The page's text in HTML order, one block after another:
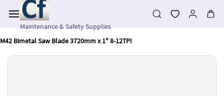
main
contentMaintenance & Safety Supplies
M42 Bimetal Saw Blade 3720mm x 1" 8-12TPI